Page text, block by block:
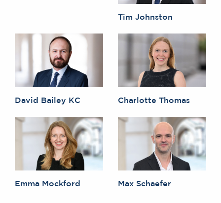
Tim Johnston
David Bailey KC Charlotte Thomas
Emma Mockford Max Schaefer